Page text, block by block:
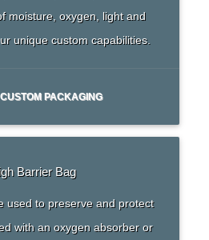
moisture, oxygen, light and
unique custom capabilities.
PACKAGING
Barrier Bag
used to preserve and protect
with an oxygen absorber or